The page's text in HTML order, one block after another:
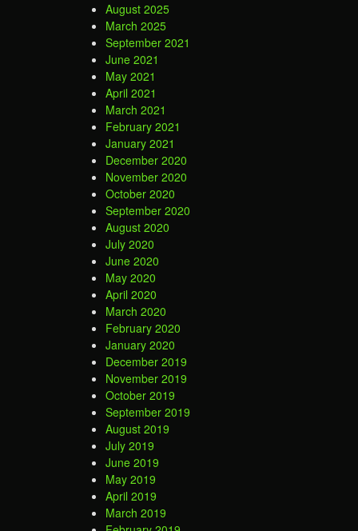
August 2025
March 2025
September 2021
June 2021
May 2021
April 2021
March 2021
February 2021
January 2021
December 2020
November 2020
October 2020
September 2020
August 2020
July 2020
June 2020
May 2020
April 2020
March 2020
February 2020
January 2020
December 2019
November 2019
October 2019
September 2019
August 2019
July 2019
June 2019
May 2019
April 2019
March 2019